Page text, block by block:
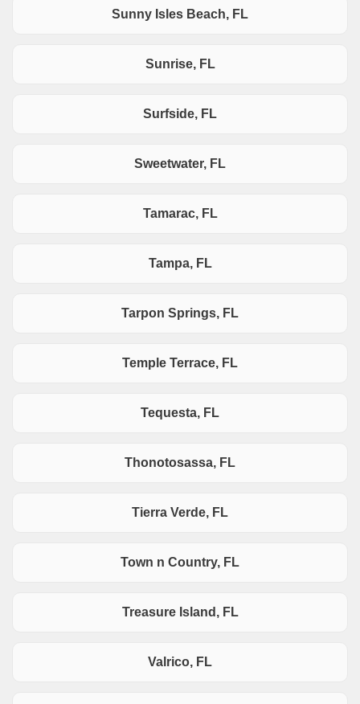
Sunny Isles Beach, FL
Sunrise, FL
Surfside, FL
Sweetwater, FL
Tamarac, FL
Tampa, FL
Tarpon Springs, FL
Temple Terrace, FL
Tequesta, FL
Thonotosassa, FL
Tierra Verde, FL
Town n Country, FL
Treasure Island, FL
Valrico, FL